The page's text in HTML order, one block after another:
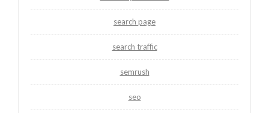
search page
search traffic
semrush
seo